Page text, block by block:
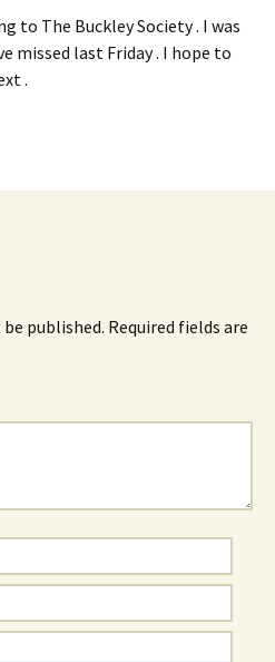
to The Buckley Society . I was
missed last Friday . I hope to
.
published. Required fields are